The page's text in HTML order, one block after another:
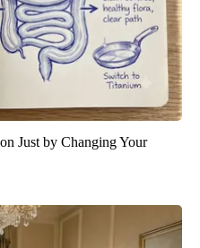
Just by Changing Your